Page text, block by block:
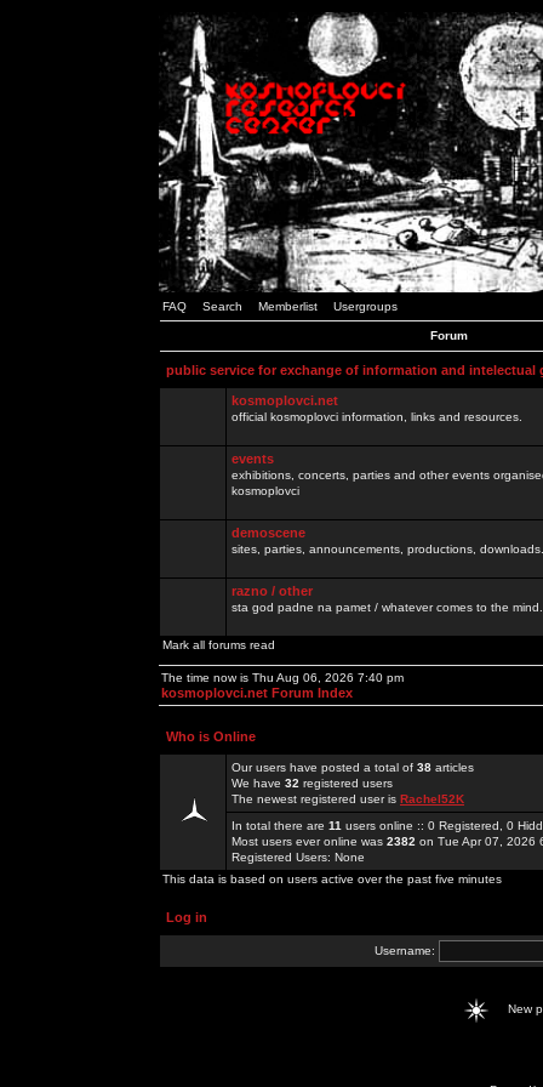
FAQ Search Memberlist Usergroups
Forum
public service for exchange of information and intelectual
kosmoplovci.net
official kosmoplovci information, links and resources.
events
exhibitions, concerts, parties and other events
kosmoplovci
demoscene
sites, parties, announcements, productions,
razno / other
sta god padne na pamet / whatever comes to the
Mark all forums read
The time now is Thu Aug 06, 2026 7:40 pm
kosmoplovci.net Forum Index
Who is Online
Our users have posted a total of 38 articles
We have 32 registered users
The newest registered user is Rachel52K
In total there are 11 users online :: 0 Registered, 0
Most users ever online was 2382 on Tue Apr 07, 2026
Registered Users: None
This data is based on users active over the past five minutes
Log in
Username:
New